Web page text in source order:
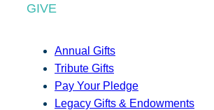
GIVE
Annual Gifts
Tribute Gifts
Pay Your Pledge
Legacy Gifts & Endowments